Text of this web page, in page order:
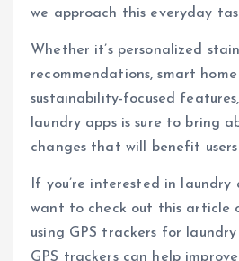
we approach this everyday
Whether it’s personalized
recommendations, smart
sustainability-focused
laundry apps is sure to bring
changes that will benefit
If you’re interested in laundry
want to check out this article
using GPS trackers for
GPS trackers can help